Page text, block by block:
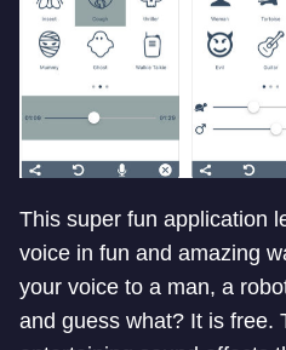
This super fun application
voice in fun and amazing
your voice to a man, a
and guess what? It is free.